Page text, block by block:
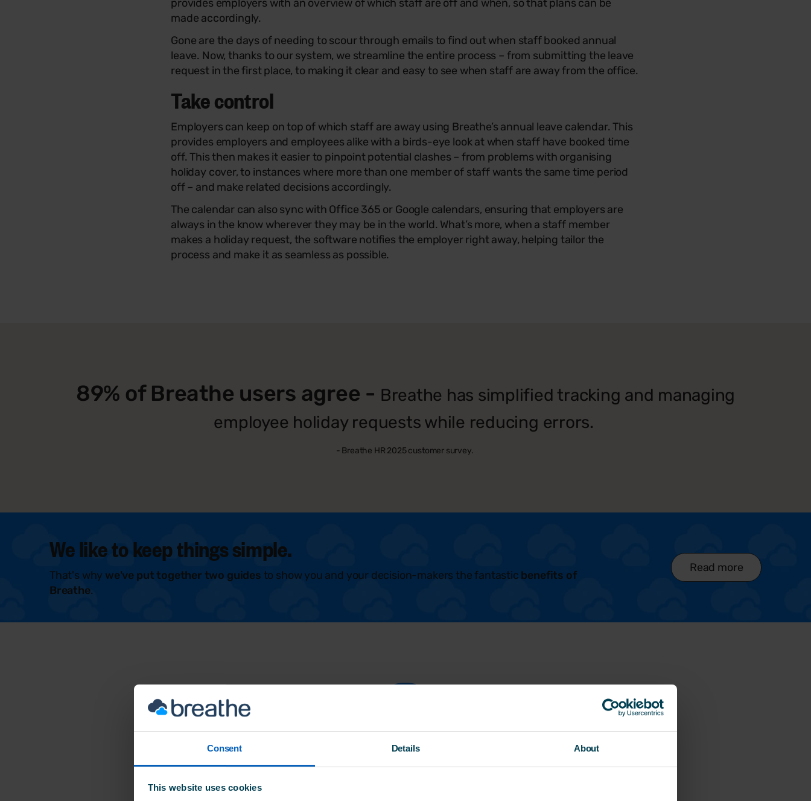
Consent Details About
This website uses cookies
provides employers with an overview of which staff are off and when, so that plans can be
made accordingly.
Gone are the days of needing to scour through emails to find out when staff booked annual
leave. Now, thanks to our system, we streamline the entire process – from submitting the leave
request in the first place, to making it clear and easy to see when staff are away from the office.
Take control
Employers can keep on top of which staff are away using Breathe’s annual leave calendar. This
provides employers and employees alike with a birds-eye look at when staff have booked time
off. This then makes it easier to pinpoint potential clashes – from problems with organising
holiday cover, to instances where more than one member of staff wants the same time period
off – and make related decisions accordingly.
The calendar can also sync with Office 365 or Google calendars, ensuring that employers are
always in the know wherever they may be in the world. What’s more, when a staff member
makes a holiday request, the software notifies the employer right away, helping tailor the
process and make it as seamless as possible.
89% of Breathe users agree - Breathe has simplified tracking and managing
employee holiday requests while reducing errors.
- Breathe HR 2025 customer survey.
We like to keep things simple.
That's why we've put together two guides to show you and your decision-makers the fantastic benefits of
Breathe.
Read more
FAQs